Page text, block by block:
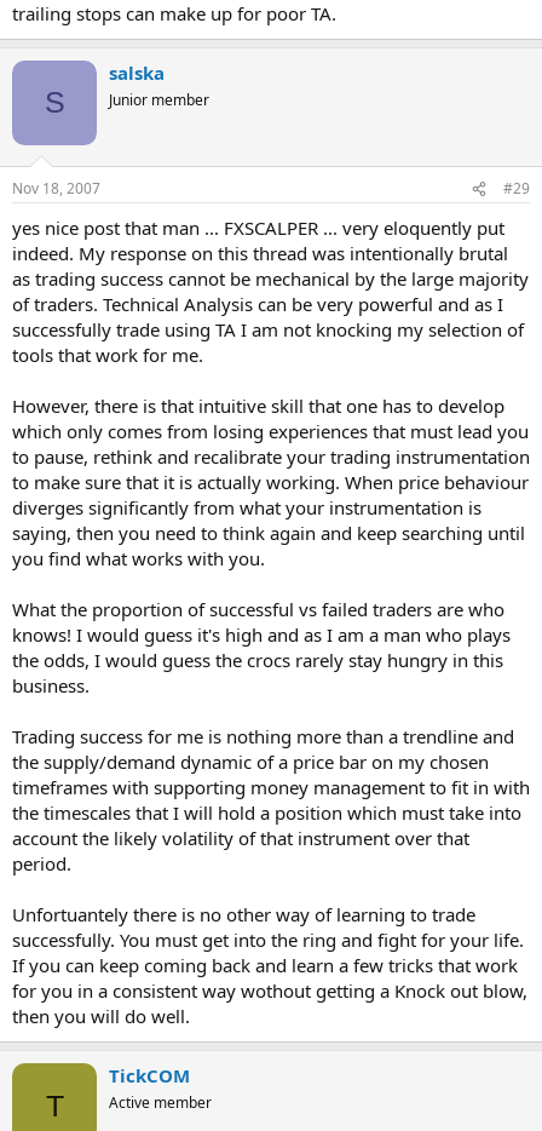
trailing stops can make up for poor TA.
S
salska
Junior member
Nov 18, 2007 #29
yes nice post that man ... FXSCALPER ... very eloquently put
indeed. My response on this thread was intentionally brutal
as trading success cannot be mechanical by the large majority
of traders. Technical Analysis can be very powerful and as I
successfully trade using TA I am not knocking my selection of
tools that work for me.
However, there is that intuitive skill that one has to develop
which only comes from losing experiences that must lead you
to pause, rethink and recalibrate your trading instrumentation
to make sure that it is actually working. When price behaviour
diverges significantly from what your instrumentation is
saying, then you need to think again and keep searching until
you find what works with you.
What the proportion of successful vs failed traders are who
knows! I would guess it's high and as I am a man who plays
the odds, I would guess the crocs rarely stay hungry in this
business.
Trading success for me is nothing more than a trendline and
the supply/demand dynamic of a price bar on my chosen
timeframes with supporting money management to fit in with
the timescales that I will hold a position which must take into
account the likely volatility of that instrument over that
period.
Unfortuantely there is no other way of learning to trade
successfully. You must get into the ring and fight for your life.
If you can keep coming back and learn a few tricks that work
for you in a consistent way wothout getting a Knock out blow,
then you will do well.
T
TickCOM
Active member